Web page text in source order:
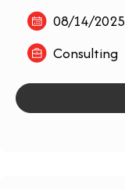
08/14/2025
Consulting